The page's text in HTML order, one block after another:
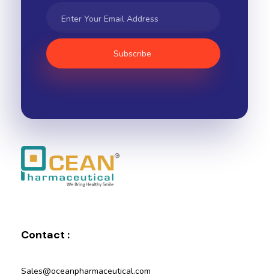
Contact :
Sales@oceanpharmaceutical.com